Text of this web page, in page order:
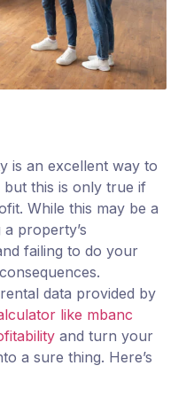
is an excellent way to
this is only true if
While this may be a
property’s
failing to do your
data provided by
like mbanc
and turn your
a sure thing. Here’s